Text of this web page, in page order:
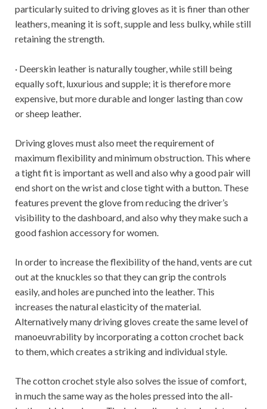
particularly suited to driving gloves as it is finer than other
leathers, meaning it is soft, supple and less bulky, while still
retaining the strength.
· Deerskin leather is naturally tougher, while still being
equally soft, luxurious and supple; it is therefore more
expensive, but more durable and longer lasting than cow
or sheep leather.
Driving gloves must also meet the requirement of
maximum flexibility and minimum obstruction. This where
a tight fit is important as well and also why a good pair will
end short on the wrist and close tight with a button. These
features prevent the glove from reducing the driver’s
visibility to the dashboard, and also why they make such a
good fashion accessory for women.
In order to increase the flexibility of the hand, vents are cut
out at the knuckles so that they can grip the controls
easily, and holes are punched into the leather. This
increases the natural elasticity of the material.
Alternatively many driving gloves create the same level of
manoeuvrability by incorporating a cotton crochet back
to them, which creates a striking and individual style.
The cotton crochet style also solves the issue of comfort,
in much the same way as the holes pressed into the all-